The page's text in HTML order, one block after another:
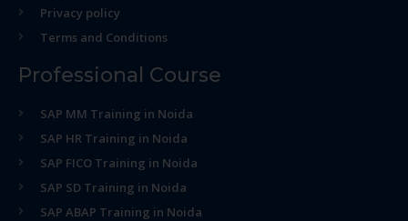
Privacy policy
Terms and Conditions
Professional Course
SAP MM Training in Noida
SAP HR Training in Noida
SAP FICO Training in Noida
SAP SD Training in Noida
SAP ABAP Training in Noida